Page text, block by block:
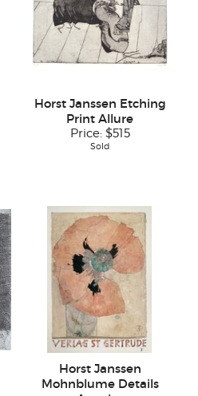
Horst Janssen Etching
Print Allure
Price: $515
Sold
Horst Janssen
Mohnblume Details